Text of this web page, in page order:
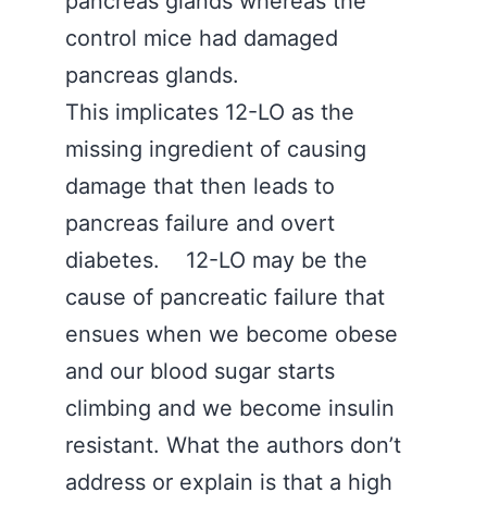
control mice had damaged
pancreas glands.
This implicates 12-LO as the
missing ingredient of causing
damage that then leads to
pancreas failure and overt
diabetes. 12-LO may be the
cause of pancreatic failure that
ensues when we become obese
and our blood sugar starts
climbing and we become insulin
resistant. What the authors don’t
address or explain is that a high